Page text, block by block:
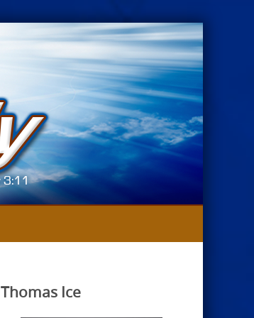
Thomas Ice